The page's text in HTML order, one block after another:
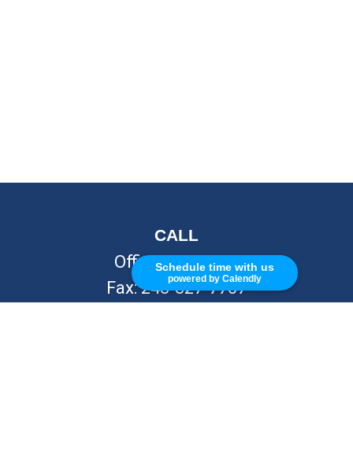
Schedule time with us
powered by Calendly
CALL
Office:248-262-7217
Fax:248-327-7757